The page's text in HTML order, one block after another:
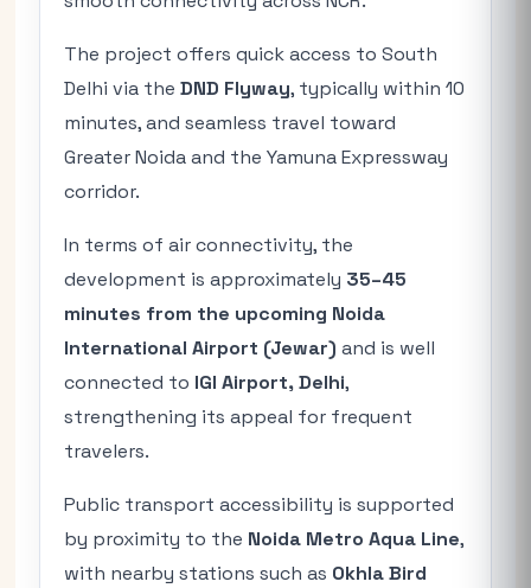
The project offers quick access to South
Delhi via theDND Flyway, typically within 10
minutes, and seamless travel toward
Greater Noida and the Yamuna Expressway
corridor.
In terms of air connectivity, the
development is approximately 35–45
minutes from the upcoming Noida
International Airport (Jewar) and is well
connected to IGI Airport, Delhi,
strengthening its appeal for frequent
travelers.
Public transport accessibility is supported
by proximity to the Noida Metro Aqua Line,
with nearby stations such as Okhla Bird